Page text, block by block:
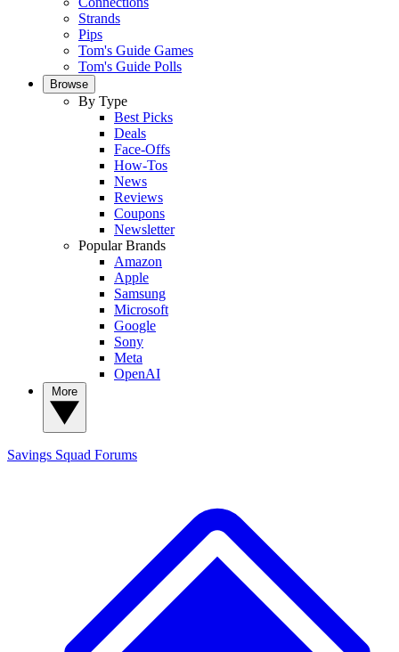
Strands
Pips
Tom's Guide Games
Tom's Guide Polls
Browse
By Type
Best Picks
Deals
Face-Offs
How-Tos
News
Reviews
Coupons
Newsletter
Popular Brands
Amazon
Apple
Samsung
Microsoft
Google
Sony
Meta
OpenAI
Savings Squad Forums